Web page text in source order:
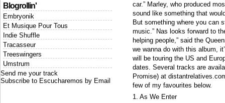
Blogrollin'
Embryonik
Et Musique Pour Tous
Indie Shuffle
Tracasseur
Treeswingers
Umstrum
Send me your track
Subscribe to Escucharemos by Email
car.” Marley, who produced
sound like something that
But something where you can
music.” Nas looks forward to
helping people,” said the
we wanna do with this album,
will be touring the US and
dates. Several tracks are
Promise) at
few of my favourites below.
1. As We Enter